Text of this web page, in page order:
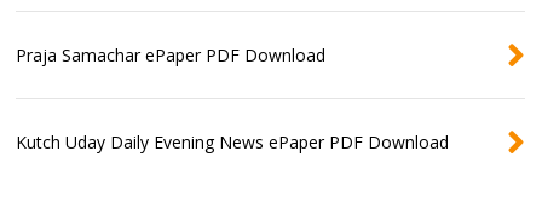
Praja Samachar ePaper PDF Download
Kutch Uday Daily Evening News ePaper PDF Download